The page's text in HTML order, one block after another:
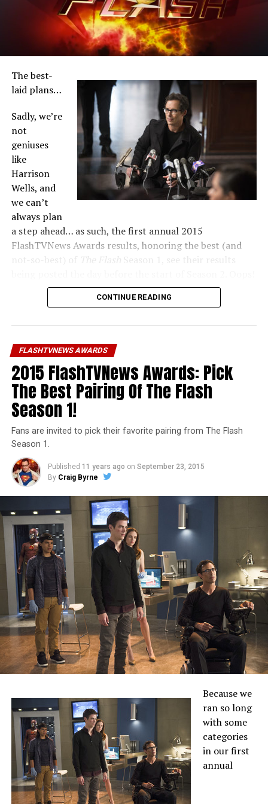
win absolutely everything, with Joe/Jesse L. Martin close
Let’s get started, shall we? Navigate below:
The best-
laid plans…
Sadly, we’re
not
geniuses
like
Harrison
Wells, and
we can’t
always plan
a step ahead… as such, the first annual 2015
FlashTVNews Awards results, honoring the best (and
not-so-best) of
The Flash
Season 1, see their results
Unfortunately, our bad planning also meant we didn’t
year… LOOK OUT!
You can navigate between pages at the bottom of every
winner article. Thanks to everyone who participated in
this year’s Awards, and I hope you like the results!
CONTINUE READING
FLASHTVNEWS AWARDS
2015 FlashTVNews Awards: Pick
The Best Pairing Of The Flash
Season 1!
Fans are invited to pick their favorite pairing from The Flash
Season 1.
Published 11 years ago on September 23, 2015
By Craig Byrne
Because we
ran so long
with some
categories
in our first
annual